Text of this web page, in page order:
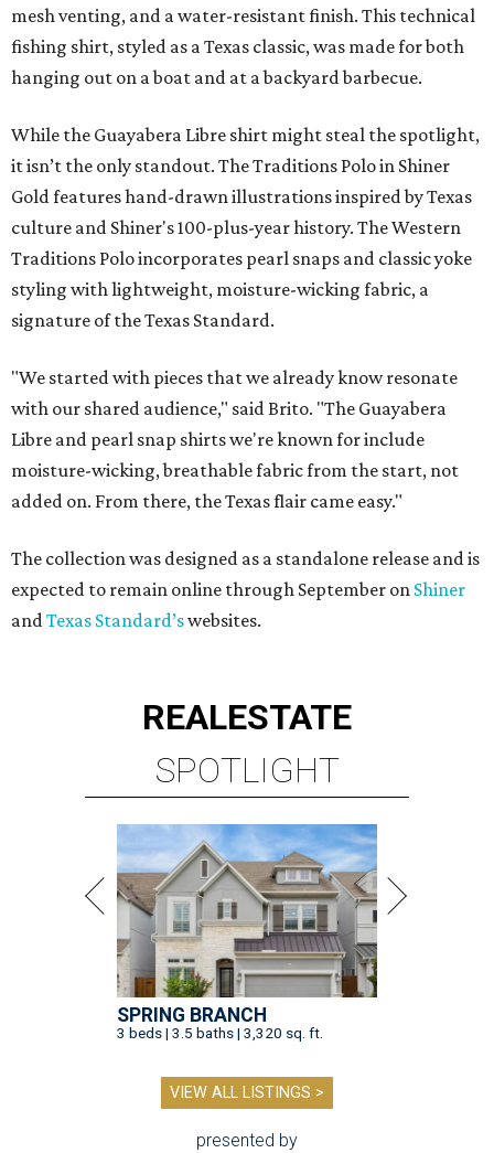
mesh venting, and a water-resistant finish. This technical
fishing shirt, styled as a Texas classic, was made for both
hanging out on a boat and at a backyard barbecue.
While the Guayabera Libre shirt might steal the spotlight,
it isn’t the only standout. The Traditions Polo in Shiner
Gold features hand-drawn illustrations inspired by Texas
culture and Shiner's 100-plus-year history. The Western
Traditions Polo incorporates pearl snaps and classic yoke
styling with lightweight, moisture-wicking fabric, a
signature of the Texas Standard.
"We started with pieces that we already know resonate
with our shared audience," said Brito. "The Guayabera
Libre and pearl snap shirts we're known for include
moisture-wicking, breathable fabric from the start, not
added on. From there, the Texas flair came easy."
The collection was designed as a standalone release and is
expected to remain online through September on Shiner
andTexas Standard’swebsites.
REALESTATE
SPOTLIGHT
SPRING BRANCH
3 beds | 3.5 baths | 3,320 sq. ft.
VIEW ALL LISTINGS >
presented by